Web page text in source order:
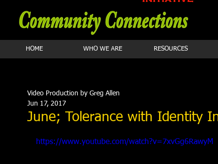
HOME WHO WE ARE RESOURCES
June; Tolerance with Identity
Video Production by Greg Allen
Jun 17, 2017
https://www.youtube.com/watch?v=7xvGg6RawyM